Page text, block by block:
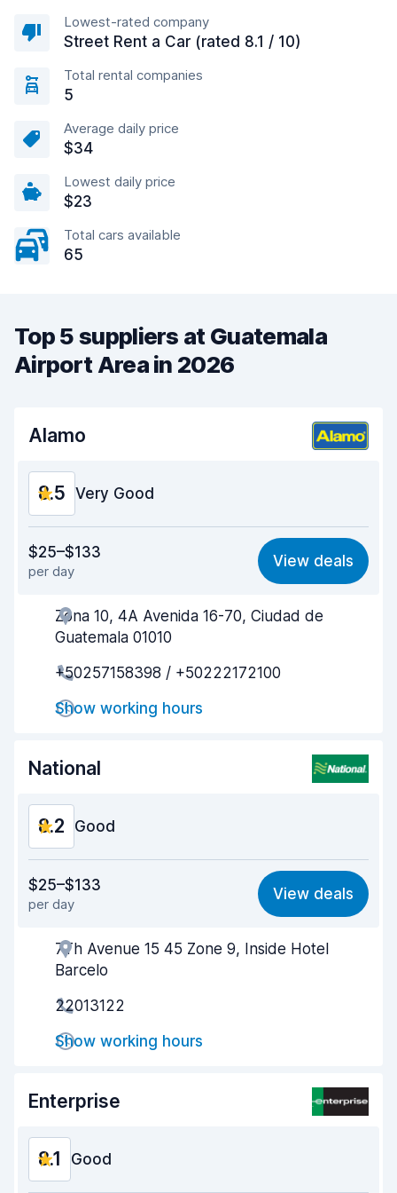
Lowest-rated company
Street Rent a Car (rated 8.1 / 10)
Total rental companies
5
Average daily price
$34
Lowest daily price
$23
Total cars available
65
Top 5 suppliers at Guatemala
Airport Area in 2026
Alamo
8.5 Very Good
8.5
Ease of finding 8.2
Agent helpfulness
Car condition 8.8
$25–$133
per day
View deals
Zona 10, 4A Avenida 16-70, Ciudad de
Guatemala 01010
+50257158398 / +50222172100
Show working hours
National
8.2 Good
8.1
Ease of finding 8.2
Agent helpfulness
Car condition 8.3
$25–$133
per day
View deals
7Th Avenue 15 45 Zone 9, Inside Hotel
Barcelo
22013122
Show working hours
Enterprise
8.1 Good